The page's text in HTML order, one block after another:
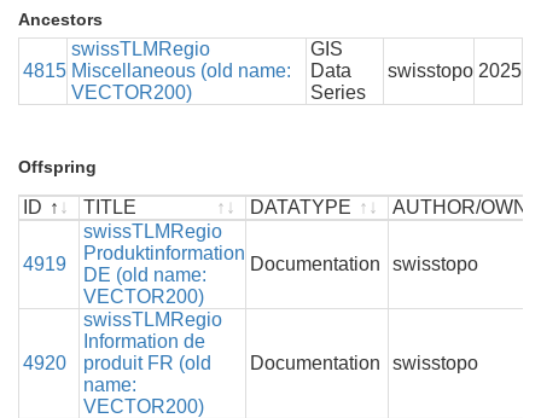
Ancestors
4815
swissTLMRegio
Miscellaneous (old name:
VECTOR200)
GIS
Data
Series
swisstopo 2025
Offspring
ID TITLE DATATYPE
AUTHOR/
TITLE
4919
swissTLMRegio
Produktinformation
DE (old name:
VECTOR200)
Documentation swisstopo
4920
swissTLMRegio
Information de
produit FR (old
name:
VECTOR200)
Documentation swisstopo